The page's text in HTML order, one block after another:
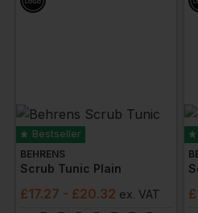
Bestseller
BEHRENS
Scrub Tunic Plain
£17.27 - £20.32 ex. VAT £